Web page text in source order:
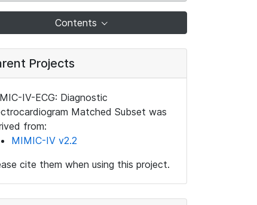
Contents
Projects
IV-ECG: Diagnostic
Matched Subset was
from:
MIMIC-IV v2.2
cite them when using this project.